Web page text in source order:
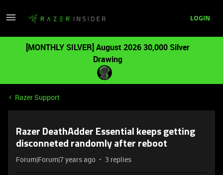
LOGIN
[MONTHLY SILVER] August 2026 30,000 Silver
Drawing
Razer Support
Razer DeathAdder Essential keeps getting
disconneted randomly after reboot
Forum|Forum|7 years ago 3 replies